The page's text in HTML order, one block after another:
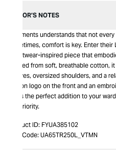
EDITOR’S NOTES
Vetements understands that not
sometimes, comfort is key. Enter
streetwear-inspired piece that
Crafted from soft, breathable cotton,
sleeves, oversized shoulders, and a
Edition logo on the front and an
tee is the perfect addition to your
top priority.
Product ID: FYUA385102
Item Code: UA65TR250L_VTMN